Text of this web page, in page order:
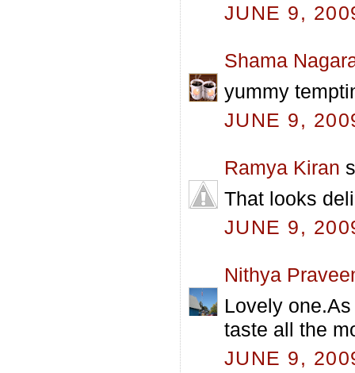
JUNE 9,
Shama
yummy
JUNE 9,
Ramya Kiran
That looks
JUNE 9,
Nithya
Lovely
taste all the
JUNE 9,